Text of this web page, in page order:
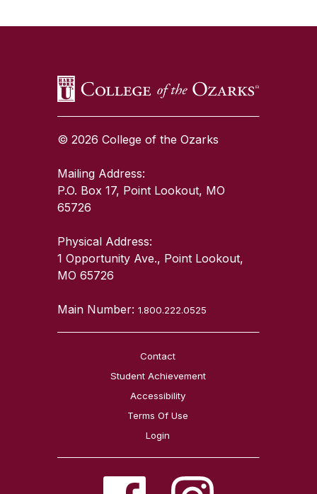
© 2026 College of the Ozarks
Mailing Address:
P.O. Box 17, Point Lookout, MO
65726
Physical Address:
1 Opportunity Ave., Point Lookout,
MO 65726
Main Number:1.800.222.0525
Contact
Student Achievement
Accessibility
Terms Of Use
Login